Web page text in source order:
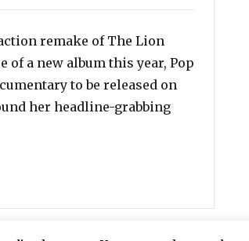
remake of The Lion
a new album this year, Pop
to be released on
her headline-grabbing